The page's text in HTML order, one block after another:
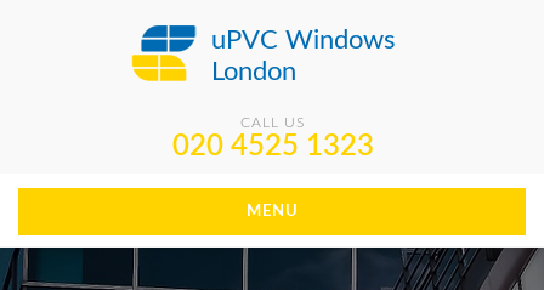
uPVC Windows
London
CALL US
020 4525 1323
MENU